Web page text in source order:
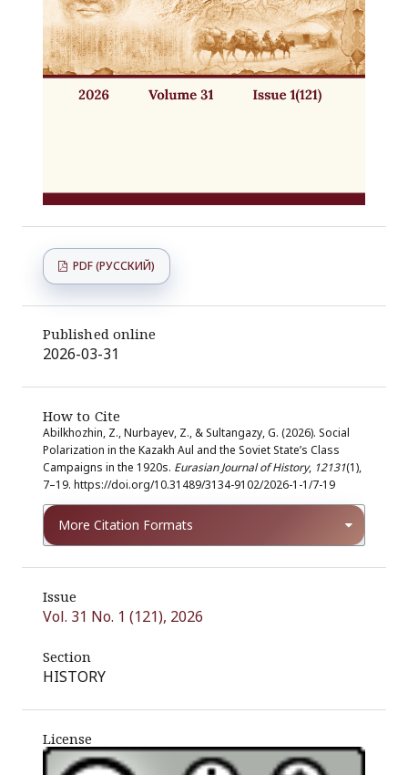
PDF (РУССКИЙ)
Published online
2026-03-31
How to Cite
Abilkhozhin, Z., Nurbayev, Z., & Sultangazy, G. (2026). Social
Polarization in the Kazakh Aul and the Soviet State’s Class
Campaigns in the 1920s. Eurasian Journal of History, 12131(1),
7–19. https://doi.org/10.31489/3134-9102/2026-1-1/7-19
More Citation Formats
Issue
Vol. 31 No. 1 (121), 2026
Section
HISTORY
License